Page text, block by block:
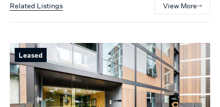
Related Listings View More
Leased